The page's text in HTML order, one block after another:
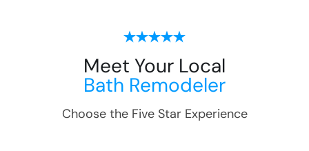
Meet Your Local
Bath Remodeler
Choose the Five Star Experience